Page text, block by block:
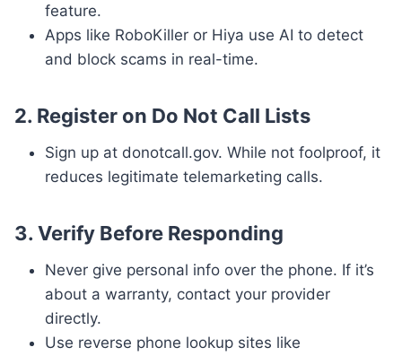
feature.
Apps like RoboKiller or Hiya use AI to detect
and block scams in real-time.
2. Register on Do Not Call Lists
Sign up at donotcall.gov. While not foolproof, it
reduces legitimate telemarketing calls.
3. Verify Before Responding
Never give personal info over the phone. If it’s
about a warranty, contact your provider
directly.
Use reverse phone lookup sites like